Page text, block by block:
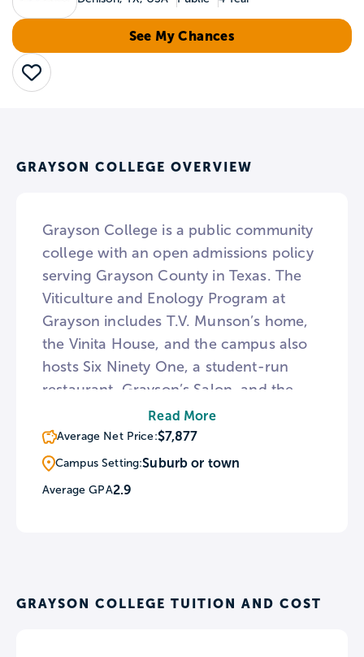
See My Chances
Save
GRAYSON COLLEGE OVERVIEW
Grayson College is a public community
college with an open admissions policy
serving Grayson County in Texas. The
Viticulture and Enology Program at
Grayson includes T.V. Munson’s home,
the Vinita House, and the campus also
hosts Six Ninety One, a student-run
restaurant, Grayson’s Salon, and the
2nd Floor Art Gallery. The school offers
an incentive program called Cruise to
Completion that allows students to win
prizes for doing things like attending
Read More
Average Net Price:$7,877
Campus Setting:Suburb or town
Average GPA2.9
GRAYSON COLLEGE TUITION AND COST